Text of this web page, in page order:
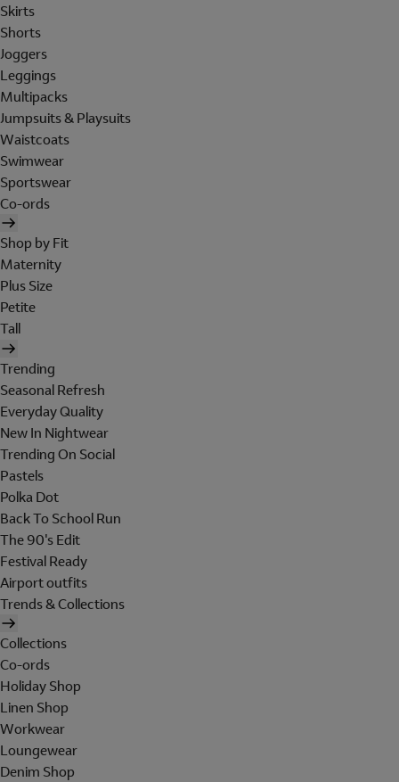
Skirts
Shorts
Joggers
Leggings
Multipacks
Jumpsuits & Playsuits
Waistcoats
Swimwear
Sportswear
Co-ords
Shop by Fit
Maternity
Plus Size
Petite
Tall
Trending
Seasonal Refresh
Everyday Quality
New In Nightwear
Trending On Social
Pastels
Polka Dot
Back To School Run
The 90's Edit
Festival Ready
Airport outfits
Trends & Collections
Collections
Co-ords
Holiday Shop
Linen Shop
Workwear
Loungewear
Denim Shop